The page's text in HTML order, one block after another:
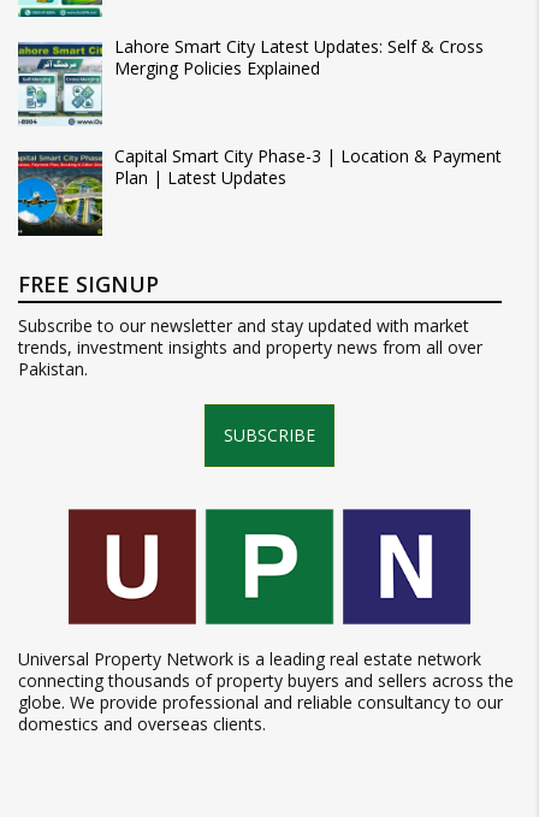
Lahore Smart City Latest Updates: Self & Cross
Merging Policies Explained
Capital Smart City Phase-3 | Location & Payment
Plan | Latest Updates
FREE SIGNUP
Subscribe to our newsletter and stay updated with market
trends, investment insights and property news from all over
Pakistan.
SUBSCRIBE
Universal Property Network is a leading real estate network
connecting thousands of property buyers and sellers across the
globe. We provide professional and reliable consultancy to our
domestics and overseas clients.